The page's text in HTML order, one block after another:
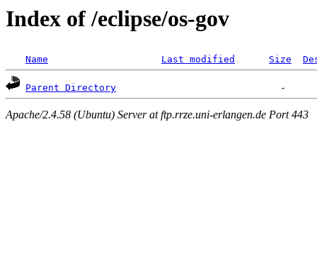
Index of /eclipse/os-gov
Name Last modified Size
Parent Directory
Apache/2.4.58 (Ubuntu) Server at ftp.rrze.uni-erlangen.de Port 443